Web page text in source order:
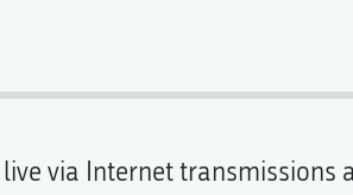
via Internet transmissions